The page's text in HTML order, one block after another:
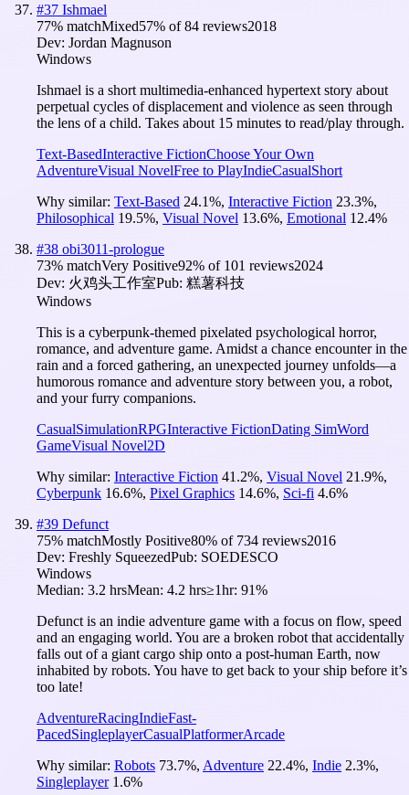
#37 Ishmael
77% matchMixed57% of84 reviews2018
Dev: Jordan Magnuson
Windows
Ishmael is a short multimedia-enhanced hypertext story about
perpetual cycles of displacement and violence as seen through
the lens of a child. Takes about 15 minutes to read/play through.
Text-BasedInteractive FictionChoose Your Own
AdventureVisual NovelFree to PlayIndieCasualShort
Why similar: Text-Based 24.1%, Interactive Fiction 23.3%,
Philosophical 19.5%, Visual Novel 13.6%, Emotional 12.4%
#38 obi3011-prologue
73% matchVery Positive92% of 101 reviews2024
Dev: 火鸡头工作室Pub: 糕薯科技
Windows
This is a cyberpunk-themed pixelated psychological horror,
romance, and adventure game. Amidst a chance encounter in the
rain and a forced gathering, an unexpected journey unfolds—a
humorous romance and adventure story between you, a robot,
and your furry companions.
CasualSimulationRPGInteractive FictionDating SimWord
GameVisual Novel2D
Why similar: Interactive Fiction 41.2%, Visual Novel 21.9%,
Cyberpunk 16.6%, Pixel Graphics 14.6%, Sci-fi 4.6%
#39 Defunct
75% matchMostly Positive80% of 734 reviews2016
Dev: Freshly SqueezedPub: SOEDESCO
Windows
Median: 3.2 hrsMean: 4.2 hrs≥1hr: 91%
Defunct is an indie adventure game with a focus on flow, speed
and an engaging world. You are a broken robot that accidentally
falls out of a giant cargo ship onto a post-human Earth, now
inhabited by robots. You have to get back to your ship before it’s
too late!
AdventureRacingIndieFast-
PacedSingleplayerCasualPlatformerArcade
Why similar: Robots 73.7%, Adventure 22.4%, Indie 2.3%,
Singleplayer 1.6%